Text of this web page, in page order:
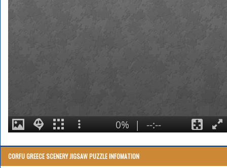
CORFU GREECE SCENERY JIGSAW PUZZLE INFOMATION